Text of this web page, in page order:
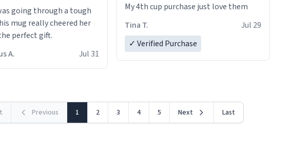
going through a tough
mug really cheered her
perfect gift.
A.
Jul 31
My 4th cup purchase just love them
Tina T.
Jul 29
✓ Verified Purchase
Previous 1 2 3 4 5 Next Last